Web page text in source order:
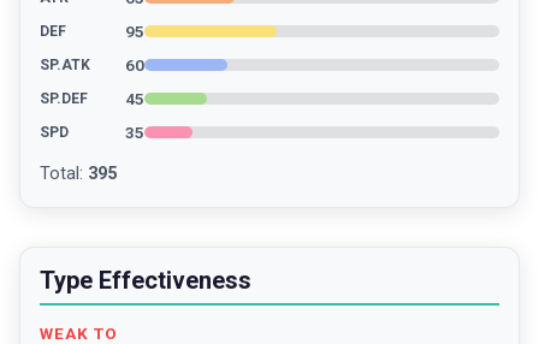
DEF 95
SP.ATK 60
SP.DEF 45
SPD 35
Total : 395
Type Effectiveness
WEAK TO